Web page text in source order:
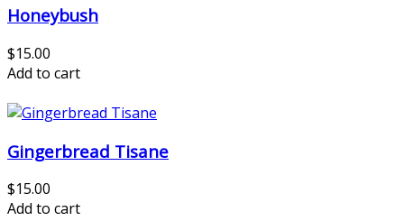
Honeybush
$15.00
Add to cart
Gingerbread Tisane
$15.00
Add to cart